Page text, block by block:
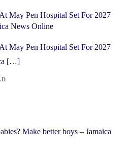
May Pen Hospital Set For 2027
News Online
May Pen Hospital Set For 2027
[…]
Make better boys – Jamaica